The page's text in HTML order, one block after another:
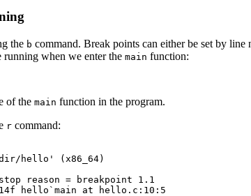
the b command. Break points can either be set by
running when we enter the main function:
of the main function in the program.
r command:
hello' (x86_64)
reason = breakpoint 1.1
hello`main at hello.c:10:5